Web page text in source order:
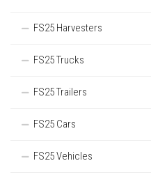
FS25 Harvesters
FS25 Trucks
FS25 Trailers
FS25 Cars
FS25 Vehicles